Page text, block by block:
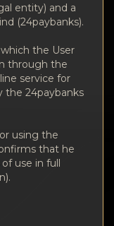
entity) and a
(24paybanks).
the User
through the
service for
the 24paybanks
using the
that he
use in full